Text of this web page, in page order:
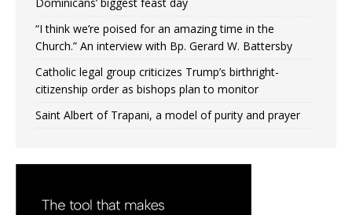
“I think we’re poised for an amazing time in the
Church.” An interview with Bp. Gerard W. Battersby
Catholic legal group criticizes Trump’s birthright-
citizenship order as bishops plan to monitor
Saint Albert of Trapani, a model of purity and prayer